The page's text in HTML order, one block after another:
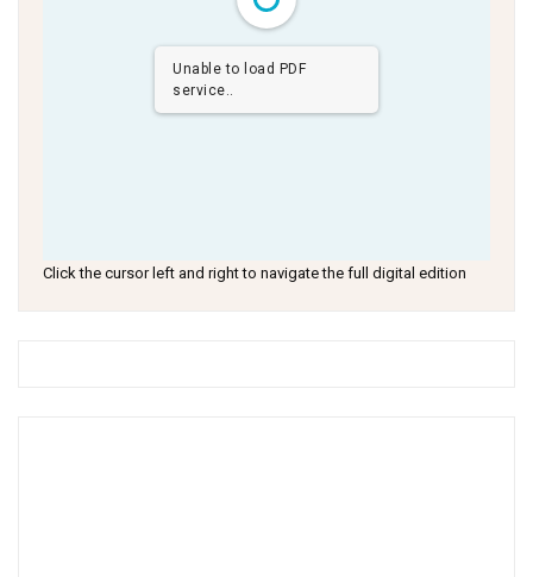
Unable to load PDF
service..
Click the cursor left and right to navigate the full digital edition